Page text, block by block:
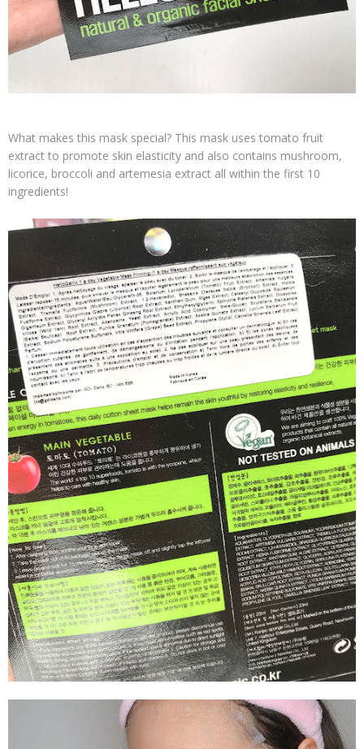
What makes this mask special? This mask uses tomato fruit
extract to promote skin elasticity and also contains mushroom,
licorice, broccoli and artemesia extract all within the first 10
ingredients!